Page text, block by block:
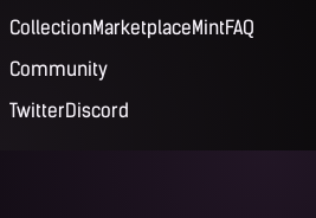
CollectionMarketplaceMintFAQ
Community
TwitterDiscord